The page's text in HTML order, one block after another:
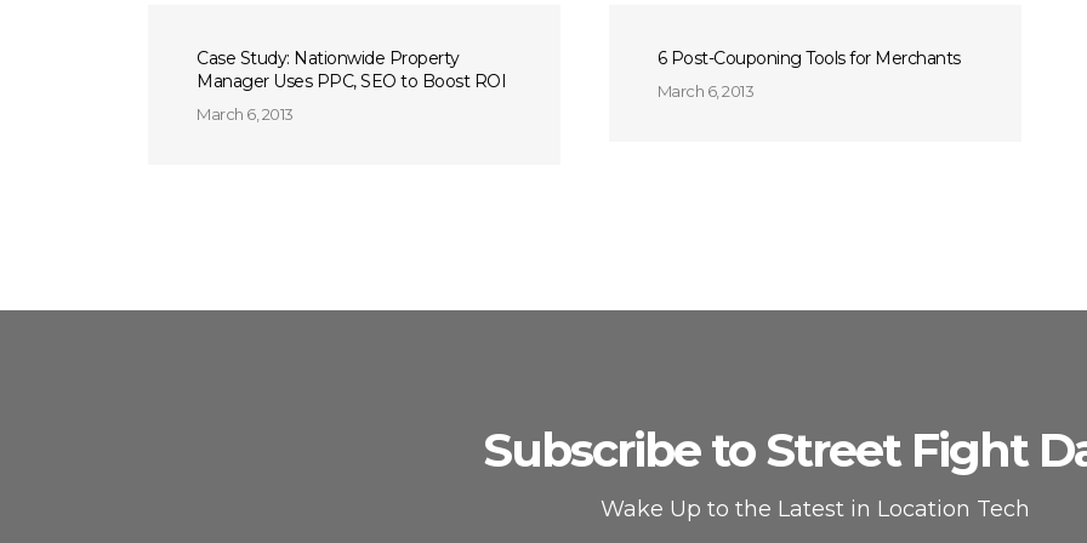
Case Study: Nationwide Property
Manager Uses PPC, SEO to Boost ROI
March 6, 2013
6 Post-Couponing Tools for Merchants
March 6, 2013
Subscribe to Street Fight
Wake Up to the Latest in Location Tech